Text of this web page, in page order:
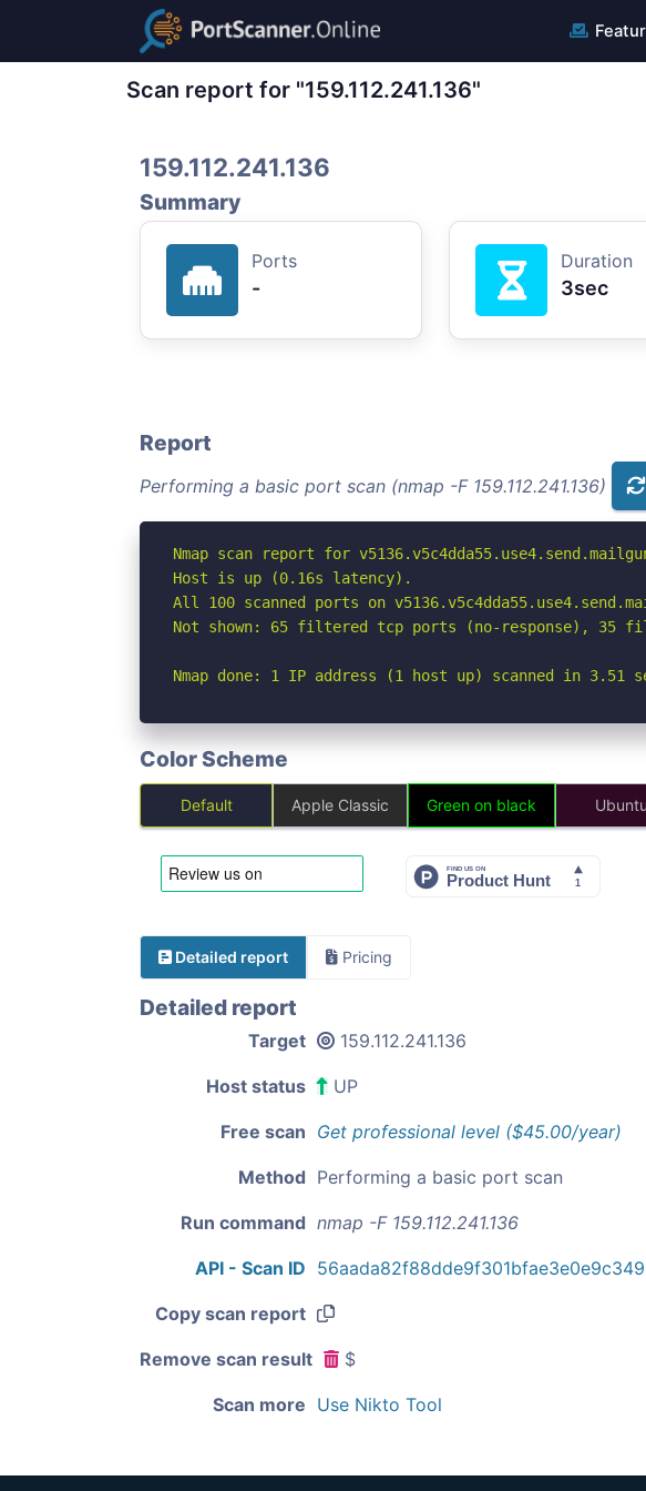
Scan report for "159.112.241.136"
159.112.241.136
Summary
Ports
-
Duration
3sec
Report
Performing a basic port scan (nmap -F 159.112.241.136)
Nmap scan report for
Host is up (0.16s latency).
All 100 scanned ports on
Not shown: 65 filtered tcp ports (no-response), 35
Nmap done: 1 IP address (1 host up) scanned in 3.51
Color Scheme
Default Apple Classic Green on black Ubuntu
Detailed report Pricing
Detailed report
Target 159.112.241.136
Host status UP
Free scan Get professional level ($45.00/year)
Method Performing a basic port scan
Run command nmap -F 159.112.241.136
API - Scan ID
Copy scan report
Remove scan result $
Scan more Use Nikto Tool